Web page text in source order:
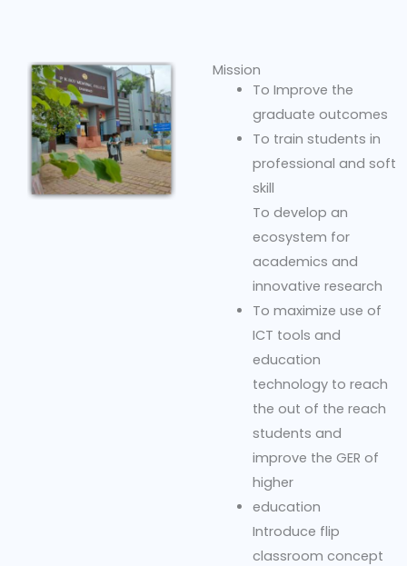
Mission
To Improve the
graduate outcomes
To train students in
professional and soft
skill
To develop an
ecosystem for
academics and
innovative research
To maximize use of
ICT tools and
education
technology to reach
the out of the reach
students and
improve the GER of
higher
education
Introduce flip
classroom concept